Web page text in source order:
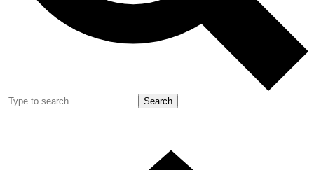
Search